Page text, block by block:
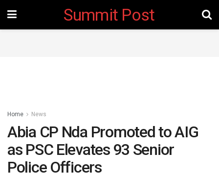
Summit Post
Home News
Abia CP Nda Promoted to AIG
as PSC Elevates 93 Senior
Police Officers